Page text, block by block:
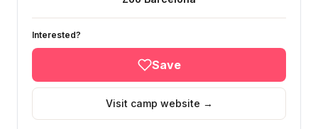
Interested?
Save
Visit camp website →